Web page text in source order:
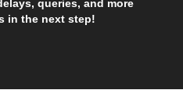
queries, and more
in the next step!